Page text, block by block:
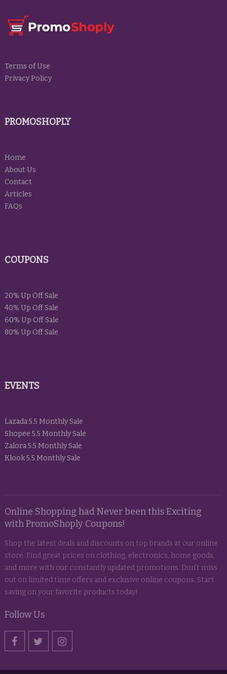
Terms of Use
Privacy Policy
PROMOSHOPLY
Home
About Us
Contact
Articles
FAQs
COUPONS
20% Up Off Sale
40% Up Off Sale
60% Up Off Sale
80% Up Off Sale
EVENTS
Lazada 5.5 Monthly Sale
Shopee 5.5 Monthly Sale
Zalora 5.5 Monthly Sale
Klook 5.5 Monthly Sale
Online Shopping had Never been this Exciting
with PromoShoply Coupons!
Shop the latest deals and discounts on top brands at our online
store. Find great prices on clothing, electronics, home goods,
and more with our constantly updated promotions. Don't miss
out on limited time offers and exclusive online coupons. Start
saving on your favorite products today!
Follow Us